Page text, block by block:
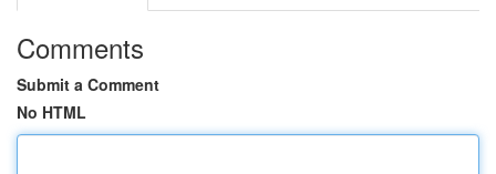
Comments
Submit a Comment
No HTML